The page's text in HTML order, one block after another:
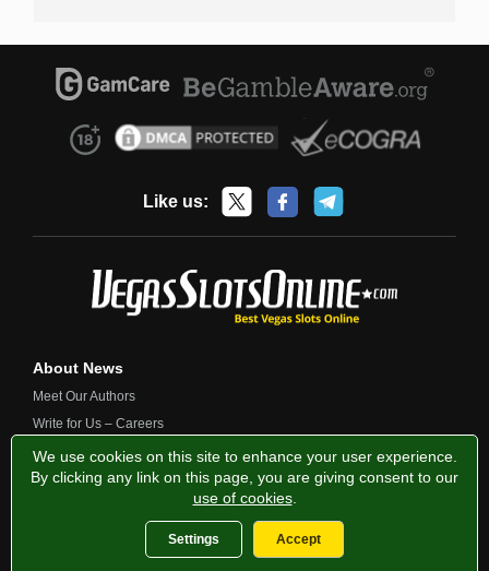
Like us:
About News
Meet Our Authors
Write for Us – Careers
Contact Us
Fairness and Testing Responsible Gambling
2013-2026 VegasSlotsOnline.com
We use cookies on this site to enhance your user experience.
By clicking any link on this page, you are giving consent to our
use of cookies.
Settings Accept